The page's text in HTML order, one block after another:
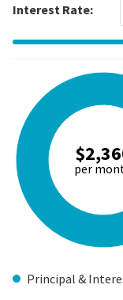
Interest Rate:
per
Principal &